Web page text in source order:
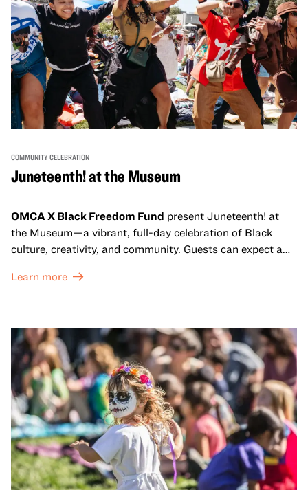
COMMUNITY CELEBRATION
Juneteenth! at the Museum
OMCA X Black Freedom Fund present Juneteenth! at
the Museum—a vibrant, full-day celebration of Black
culture, creativity, and community. Guests can expect a
sets from boundary-pushing artists, delicious offerings
move, make, and connect in celebration of Black culture.
Learn more